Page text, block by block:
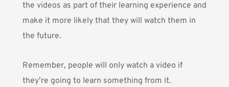
the videos as part of their learning experience and
make it more likely that they will watch them in
the future.
Remember, people will only watch a video if
they’re going to learn something from it.